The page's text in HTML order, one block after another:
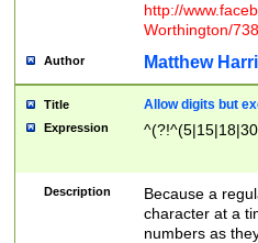
http://
Worthington/
Author Matthew
Title Allow digits but
Expression
Description
Because a
character at a
numbers as